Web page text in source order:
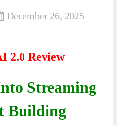
December 26, 2025
2.0 Review
Streaming
Building